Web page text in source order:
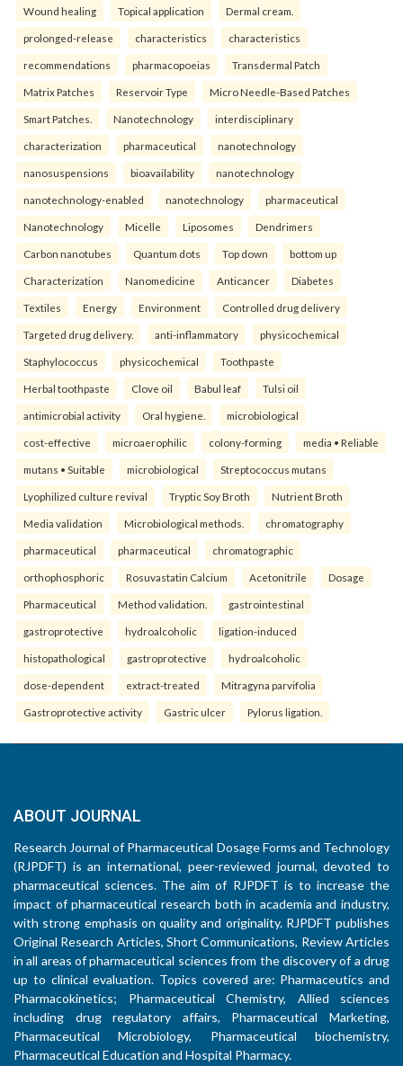
Wound healing Topical application Dermal cream.
prolonged-release characteristics characteristics
recommendations pharmacopoeias Transdermal Patch
Matrix Patches Reservoir Type Micro Needle-Based Patches
Smart Patches. Nanotechnology interdisciplinary
characterization pharmaceutical nanotechnology
nanosuspensions bioavailability nanotechnology
nanotechnology-enabled nanotechnology pharmaceutical
Nanotechnology Micelle Liposomes Dendrimers
Carbon nanotubes Quantum dots Top down bottom up
Characterization Nanomedicine Anticancer Diabetes
Textiles Energy Environment Controlled drug delivery
Targeted drug delivery. anti-inflammatory physicochemical
Staphylococcus physicochemical Toothpaste
Herbal toothpaste Clove oil Babul leaf Tulsi oil
antimicrobial activity Oral hygiene. microbiological
cost-effective microaerophilic colony-forming media • Reliable
mutans • Suitable microbiological Streptococcus mutans
Lyophilized culture revival Tryptic Soy Broth Nutrient Broth
Media validation Microbiological methods. chromatography
pharmaceutical pharmaceutical chromatographic
orthophosphoric Rosuvastatin Calcium Acetonitrile Dosage
Pharmaceutical Method validation. gastrointestinal
gastroprotective hydroalcoholic ligation-induced
histopathological gastroprotective hydroalcoholic
dose-dependent extract-treated Mitragyna parvifolia
Gastroprotective activity Gastric ulcer Pylorus ligation.
ABOUT JOURNAL
Research Journal of Pharmaceutical Dosage Forms and Technology
(RJPDFT) is an international, peer-reviewed journal, devoted to
pharmaceutical sciences. The aim of RJPDFT is to increase the
impact of pharmaceutical research both in academia and industry,
with strong emphasis on quality and originality. RJPDFT publishes
Original Research Articles, Short Communications, Review Articles
in all areas of pharmaceutical sciences from the discovery of a drug
up to clinical evaluation. Topics covered are: Pharmaceutics and
Pharmacokinetics; Pharmaceutical Chemistry, Allied sciences
including drug regulatory affairs, Pharmaceutical Marketing,
Pharmaceutical Microbiology, Pharmaceutical biochemistry,
Pharmaceutical Education and Hospital Pharmacy.